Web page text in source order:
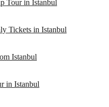
Tour in Istanbul
Tickets in Istanbul
Istanbul
in Istanbul